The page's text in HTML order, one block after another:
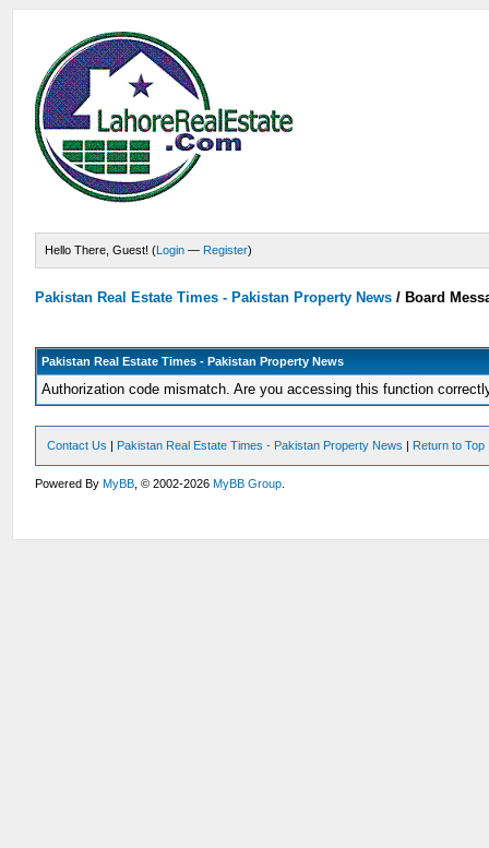
Hello There, Guest! (Login — Register)
Pakistan Real Estate Times - Pakistan Property News/ Board
Pakistan Real Estate Times - Pakistan Property News
Authorization code mismatch. Are you accessing this function
Contact Us | Pakistan Real Estate Times - Pakistan Property News | Return to Top
Powered ByMyBB , © 2002-2026MyBB Group